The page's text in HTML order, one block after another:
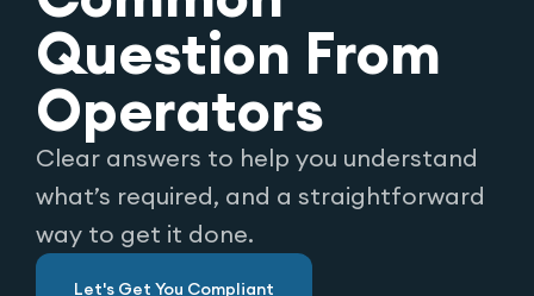
Question From
Operators
Clear answers to help you understand
what’s required, and a straightforward
way to get it done.
Let's Get You Compliant